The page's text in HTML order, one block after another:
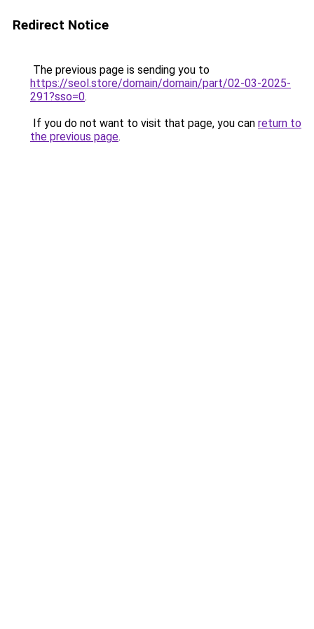
Redirect Notice
The previous page is sending you to
https://seol.store/domain/domain/part/02-03-2025-
291?sso=0.
If you do not want to visit that page, you can return to
the previous page.